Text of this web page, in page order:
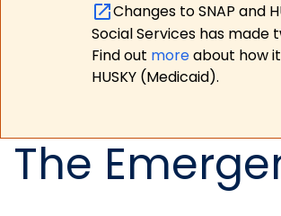
Changes to SNAP and
Social Services has
Find out moreabout how
HUSKY (Medicaid).
The